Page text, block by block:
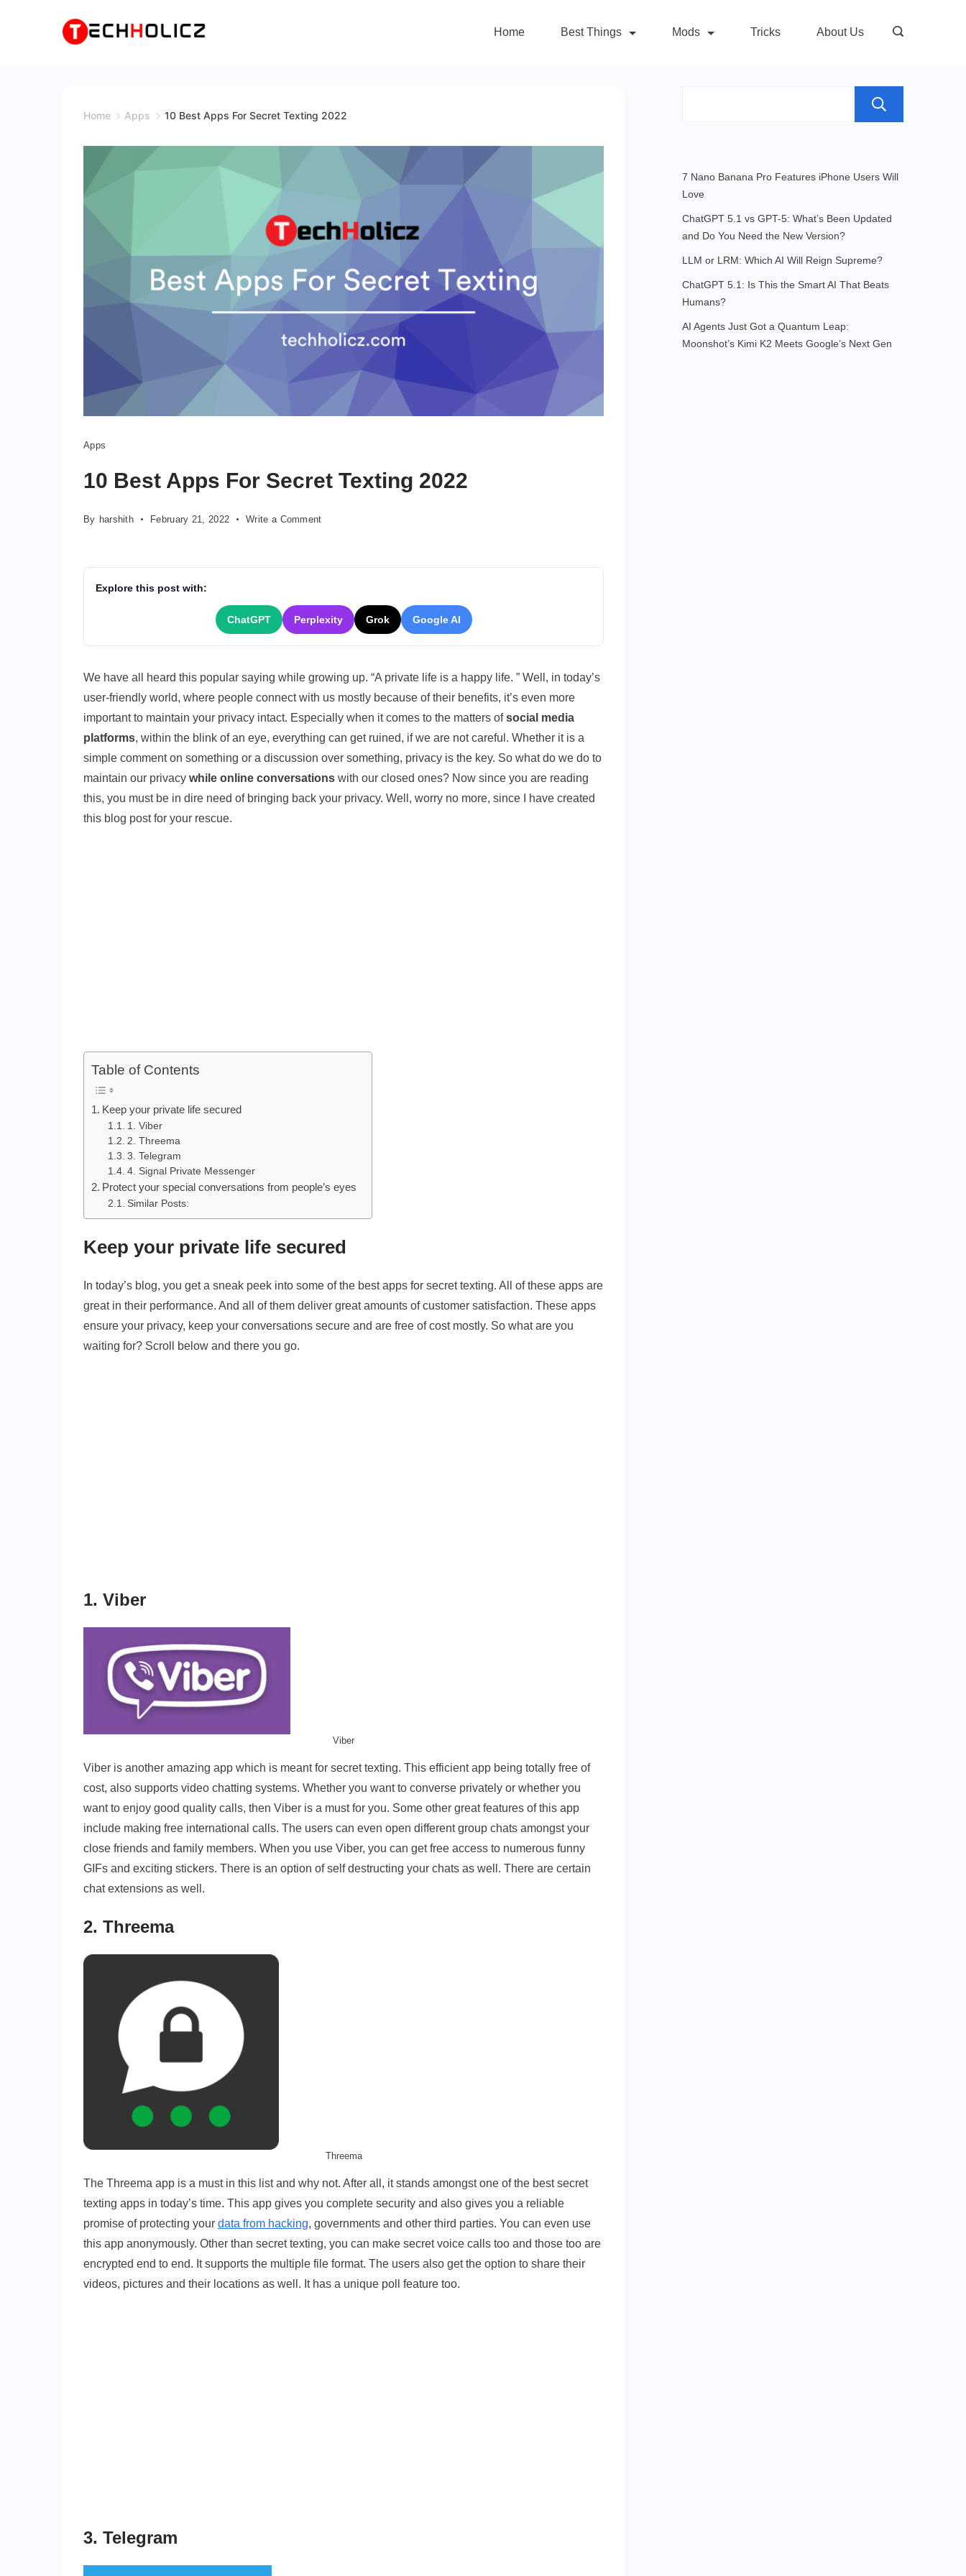
Home Best Things Mods Tricks About Us
Home Apps 10 Best Apps For Secret Texting 2022
for
secret
texting
Apps
10 Best Apps For Secret Texting 2022
By harshith February 21, 2022 Write a Commenton
Apps
Texting
2022
Explore this post with:
ChatGPT Perplexity Grok Google AI
We have all heard this popular saying while growing up. “A private life is a happy life. ” Well, in today’s
user-friendly world, where people connect with us mostly because of their benefits, it’s even more
important to maintain your privacy intact. Especially when it comes to the matters ofsocial media
platforms, within the blink of an eye, everything can get ruined, if we are not careful. Whether it is a
simple comment on something or a discussion over something, privacy is the key. So what do we do to
maintain our privacy while online conversations with our closed ones? Now since you are reading
this, you must be in dire need of bringing back your privacy. Well, worry no more, since I have created
this blog post for your rescue.
Table of Contents
Keep your private life secured
1. Viber
2. Threema
3. Telegram
4. Signal Private Messenger
Protect your special conversations from people’s eyes
Similar Posts:
Keep your private life secured
In today’s blog, you get a sneak peek into some of the best apps for secret texting. All of these apps are
great in their performance. And all of them deliver great amounts of customer satisfaction. These apps
ensure your privacy, keep your conversations secure and are free of cost mostly. So what are you
waiting for? Scroll below and there you go.
1. Viber
Viber
Viber is another amazing app which is meant for secret texting. This efficient app being totally free of
cost, also supports video chatting systems. Whether you want to converse privately or whether you
want to enjoy good quality calls, then Viber is a must for you. Some other great features of this app
include making free international calls. The users can even open different group chats amongst your
close friends and family members. When you use Viber, you can get free access to numerous funny
GIFs and exciting stickers. There is an option of self destructing your chats as well. There are certain
chat extensions as well.
2. Threema
Threema
The Threema app is a must in this list and why not. After all, it stands amongst one of the best secret
texting apps in today’s time. This app gives you complete security and also gives you a reliable
promise of protecting your data from hacking, governments and other third parties. You can even use
this app anonymously. Other than secret texting, you can make secret voice calls too and those too are
encrypted end to end. It supports the multiple file format. The users also get the option to share their
videos, pictures and their locations as well. It has a unique poll feature too.
3. Telegram
7 Nano Banana Pro Features iPhone Users Will
Love
ChatGPT 5.1 vs GPT-5: What’s Been Updated
and Do You Need the New Version?
LLM or LRM: Which AI Will Reign Supreme?
ChatGPT 5.1: Is This the Smart AI That Beats
Humans?
AI Agents Just Got a Quantum Leap:
Moonshot’s Kimi K2 Meets Google’s Next Gen